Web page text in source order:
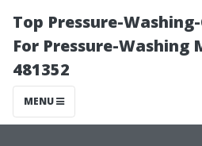
Top Pressure-
For Pressure-Washing
481352
MENU